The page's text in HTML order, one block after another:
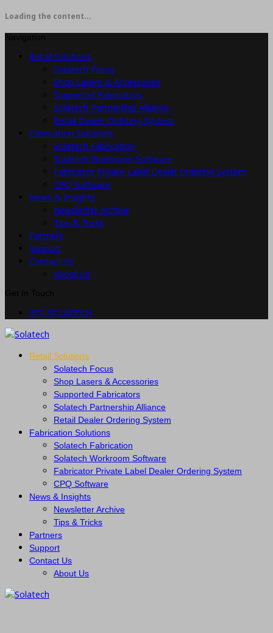
Loading the content...
Retail Solutions
Solatech Focus
Shop Lasers & Accessories
Supported Fabricators
Solatech Partnership Alliance
Retail Dealer Ordering System
Fabrication Solutions
Solatech Fabrication
Solatech Workroom Software
Fabricator Private Label Dealer Ordering System
CPQ Software
News & Insights
Newsletter Archive
Tips & Tricks
Partners
Support
Contact Us
About Us
877-SOLATECH
Retail Solutions
Solatech Focus
Shop Lasers & Accessories
Supported Fabricators
Solatech Partnership Alliance
Retail Dealer Ordering System
Fabrication Solutions
Solatech Fabrication
Solatech Workroom Software
Fabricator Private Label Dealer Ordering System
CPQ Software
News & Insights
Newsletter Archive
Tips & Tricks
Partners
Support
Contact Us
About Us